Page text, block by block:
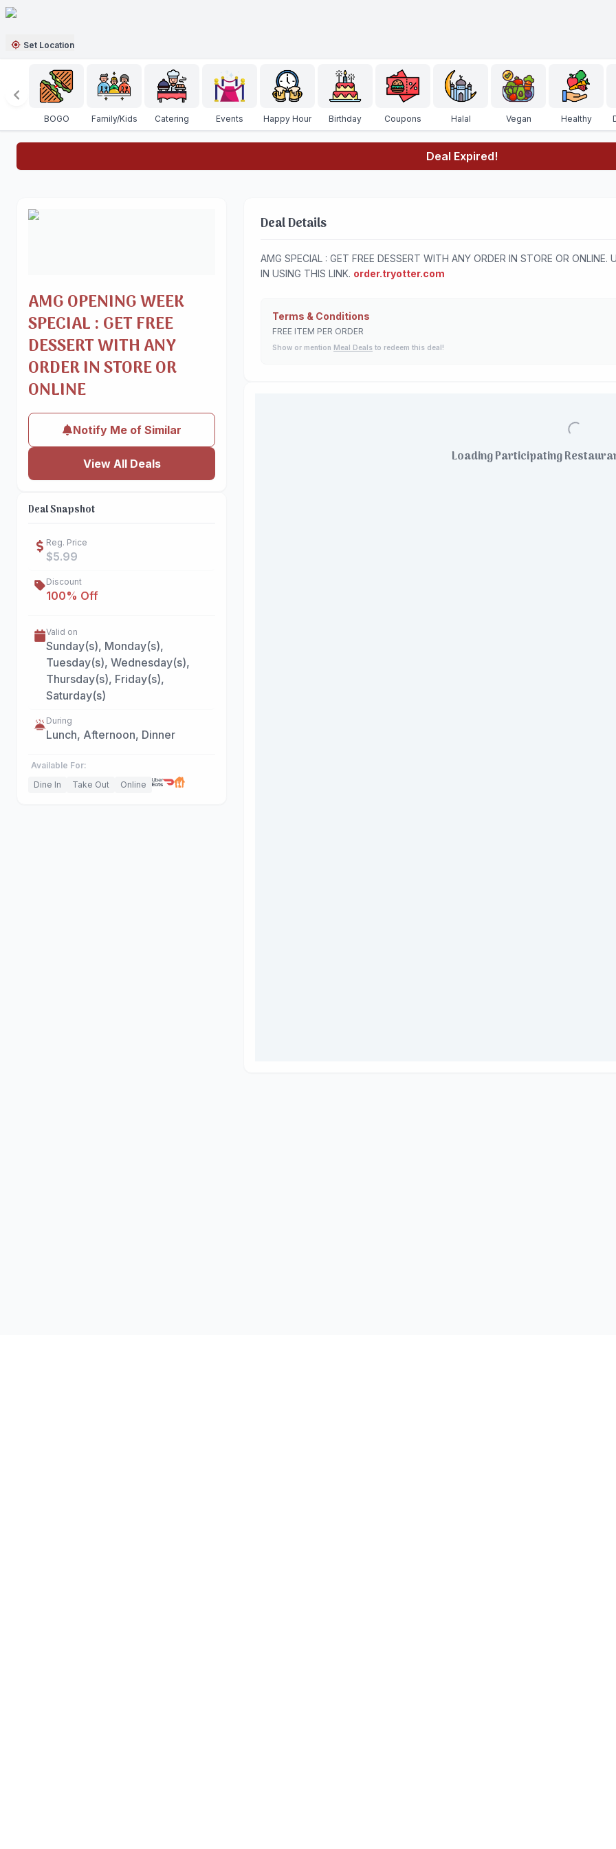
Set Location
BOGO Family/Kids Catering Events Happy Hour Birthday Coupons Halal Vegan Healthy
Deal Expired!
AMG OPENING WEEK
SPECIAL : GET FREE
DESSERT WITH ANY
ORDER IN STORE OR
ONLINE
Notify Me of Similar
View All Deals
Deal Snapshot
Reg. Price
$5.99
Discount
100% Off
Valid on
Sunday(s), Monday(s),
Tuesday(s), Wednesday(s),
Thursday(s), Friday(s),
Saturday(s)
During
Lunch, Afternoon, Dinner
Available For:
Dine In
Take Out Online
Deal Details
AMG SPECIAL : GET FREE DESSERT WITH ANY ORDER IN STORE OR
IN USING THIS LINK. order.tryotter.com
Terms & Conditions
FREE ITEM PER ORDER
Show or mention Meal Deals to redeem this deal!
Loading Participating